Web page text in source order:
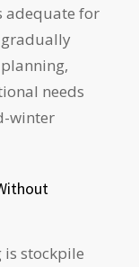
adequate for
needs
winter
stockpile